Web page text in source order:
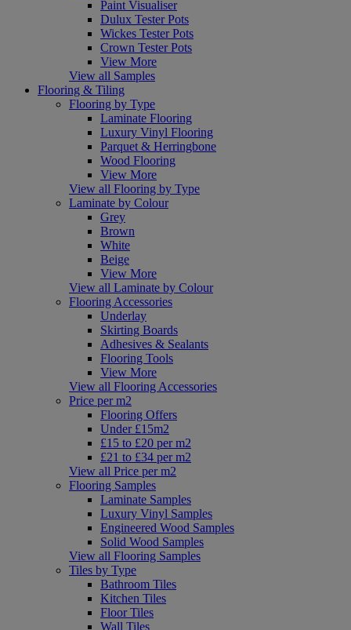
Paint Visualiser
Dulux Tester Pots
Wickes Tester Pots
Crown Tester Pots
View More
View all Samples
Flooring & Tiling
Flooring by Type
Laminate Flooring
Luxury Vinyl Flooring
Parquet & Herringbone
Wood Flooring
View More
View all Flooring by Type
Laminate by Colour
Grey
Brown
White
Beige
View More
View all Laminate by Colour
Flooring Accessories
Underlay
Skirting Boards
Adhesives & Sealants
Flooring Tools
View More
View all Flooring Accessories
Price per m2
Flooring Offers
Under £15m2
£15 to £20 per m2
£21 to £34 per m2
View all Price per m2
Flooring Samples
Laminate Samples
Luxury Vinyl Samples
Engineered Wood Samples
Solid Wood Samples
View all Flooring Samples
Tiles by Type
Bathroom Tiles
Kitchen Tiles
Floor Tiles
Wall Tiles